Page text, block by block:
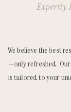
Expertly
We believe the best
—only refreshed.
is tailored to your